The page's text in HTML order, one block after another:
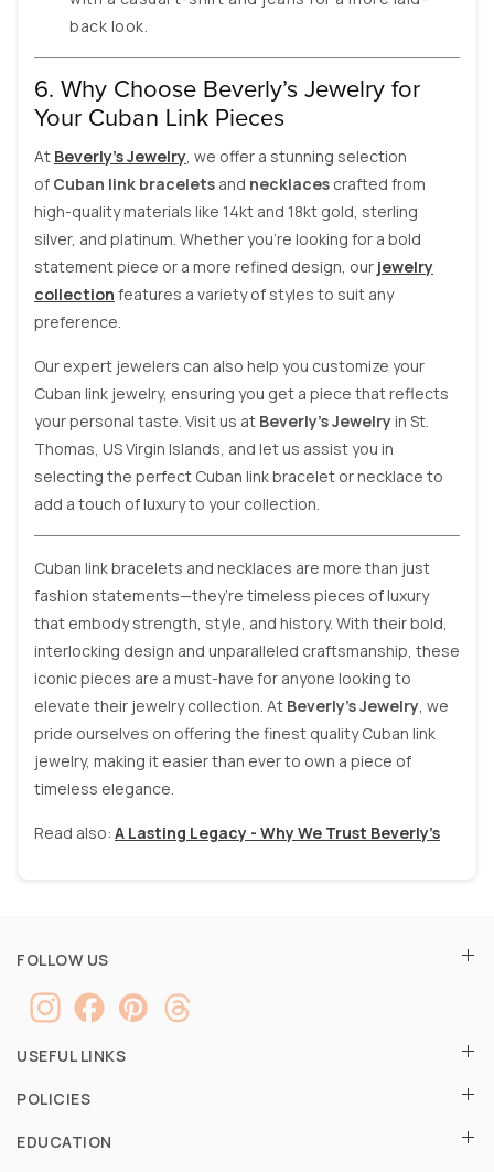
back look.
6. Why Choose Beverly’s Jewelry for
Your Cuban Link Pieces
At Beverly’s Jewelry , we offer a stunning selection
of Cuban link bracelets and necklaces crafted from
high-quality materials like 14kt and 18kt gold, sterling
silver, and platinum. Whether you’re looking for a bold
statement piece or a more refined design, our jewelry
collection features a variety of styles to suit any
preference.
Our expert jewelers can also help you customize your
Cuban link jewelry, ensuring you get a piece that reflects
your personal taste. Visit us at Beverly’s Jewelryin St.
Thomas, US Virgin Islands, and let us assist you in
selecting the perfect Cuban link bracelet or necklace to
add a touch of luxury to your collection.
Cuban link bracelets and necklaces are more than just
fashion statements—they’re timeless pieces of luxury
that embody strength, style, and history. With their bold,
interlocking design and unparalleled craftsmanship, these
iconic pieces are a must-have for anyone looking to
elevate their jewelry collection. At Beverly’s Jewelry , we
pride ourselves on offering the finest quality Cuban link
jewelry, making it easier than ever to own a piece of
timeless elegance.
Read also: A Lasting Legacy - Why We Trust Beverly’s
FOLLOW US
USEFUL LINKS
POLICIES
EDUCATION